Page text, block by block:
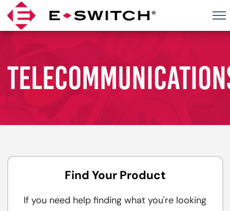
Skip
to
content
Find Your Product
If you need help finding what you're looking